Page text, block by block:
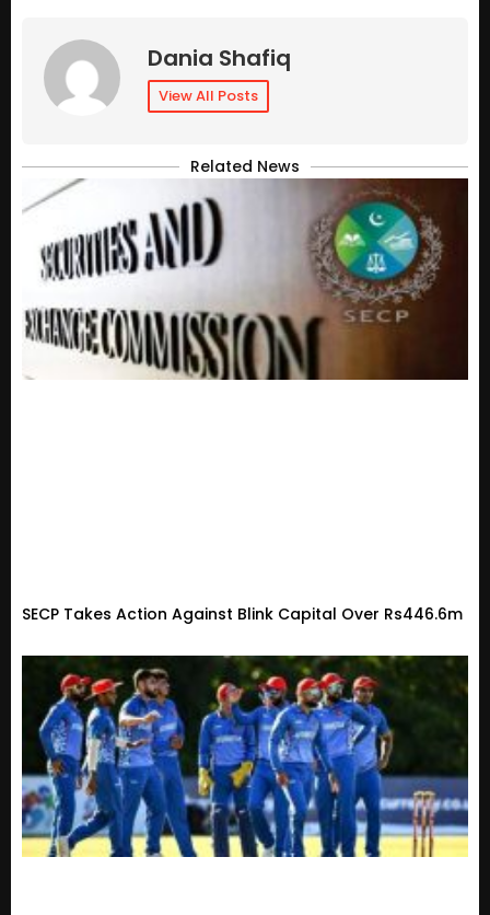
Dania Shafiq
View All Posts
Related News
SECP Takes Action Against Blink Capital Over Rs446.6m